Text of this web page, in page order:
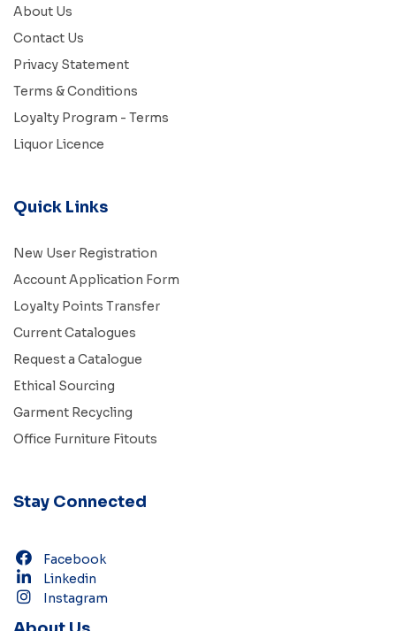
About Us
Contact Us
Privacy Statement
Terms & Conditions
Loyalty Program - Terms
Liquor Licence
Quick Links
New User Registration
Account Application Form
Loyalty Points Transfer
Current Catalogues
Request a Catalogue
Ethical Sourcing
Garment Recycling
Office Furniture Fitouts
Stay Connected
Facebook
Linkedin
Instagram